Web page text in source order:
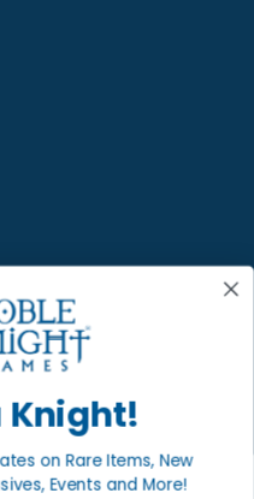
LOCAL COMMUNITY
Knight!
on Rare Items, New
Events and More!